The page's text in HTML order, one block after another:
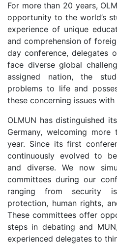
For more than 20 years,
opportunity to the world’s
experience of unique
and comprehension of
day conference, delegates
face diverse global
assigned nation, the
problems to life and
these concerning issues
OLMUN has distinguished
Germany, welcoming
year. Since its first
continuously evolved to
and diverse. We now
committees during our
ranging from security
protection, human rights,
These committees offer
steps in debating and
experienced delegates to